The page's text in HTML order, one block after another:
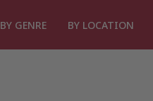
BY GENRE BY LOCATION